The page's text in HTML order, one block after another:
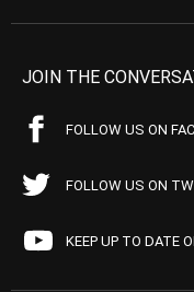
JOIN THE
FOLLOW US ON
FOLLOW US ON
KEEP UP TO DATE